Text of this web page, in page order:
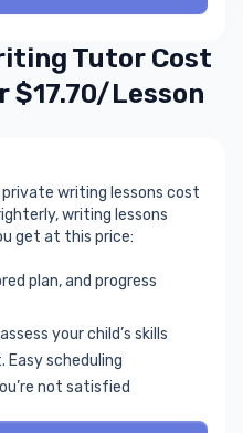
Tutor Cost
$17.70/Lesson
private writing lessons cost
writing lessons
get at this price:
plan, and progress
your child’s skills
scheduling
not satisfied